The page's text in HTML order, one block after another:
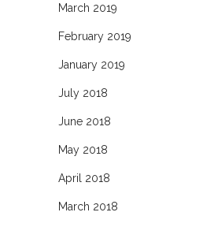
March 2019
February 2019
January 2019
July 2018
June 2018
May 2018
April 2018
March 2018